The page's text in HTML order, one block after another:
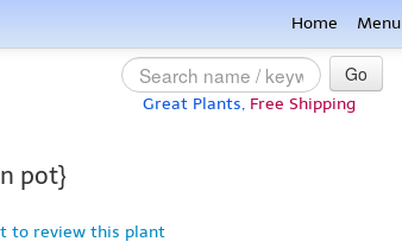
Home Menu
Go
Great Plants, Free Shipping
pot}
to review this plant